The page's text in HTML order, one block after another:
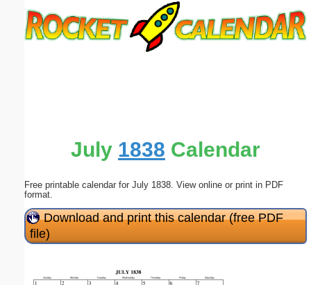
July 1838 Calendar
Free printable calendar for July 1838. View online or print in PDF
format.
Download and print this calendar (free PDF
file)
Submit Suggestion Close